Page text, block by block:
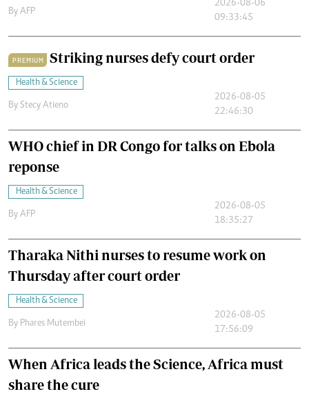
By AFP
2026-08-06
09:33:45
PREMIUM Striking nurses defy court order
Health & Science
By Stecy Atieno
2026-08-05
22:46:30
WHO chief in DR Congo for talks on Ebola
reponse
Health & Science
By AFP
2026-08-05
18:35:27
Tharaka Nithi nurses to resume work on
Thursday after court order
Health & Science
By Phares Mutembei
2026-08-05
17:56:09
When Africa leads the Science, Africa must
share the cure